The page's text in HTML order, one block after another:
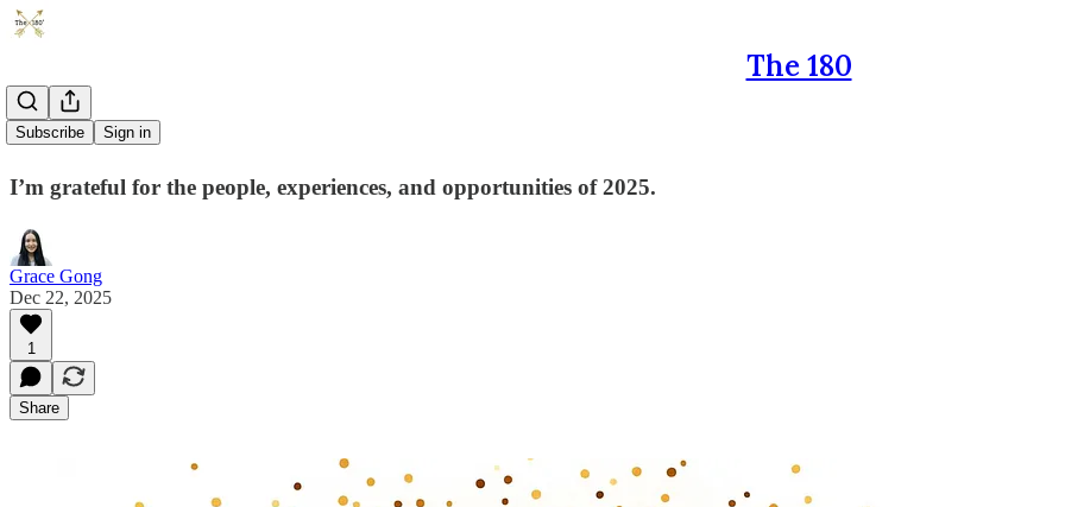
The 180
Subscribe Sign in
2025
I’m grateful for the people, experiences, and opportunities of 2025.
Grace Gong
Dec 22, 2025
1
Share